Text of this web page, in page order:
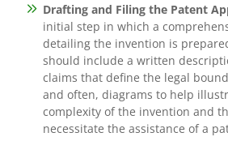
Drafting and Filing the Patent
initial step in which a
detailing the invention is
should include a written
claims that define the legal
and often, diagrams to help
complexity of the invention and
necessitate the assistance of a